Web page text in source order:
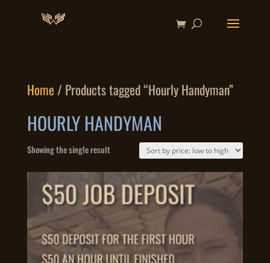
Home / Products tagged “Hourly Handyman”
HOURLY HANDYMAN
Showing the single result